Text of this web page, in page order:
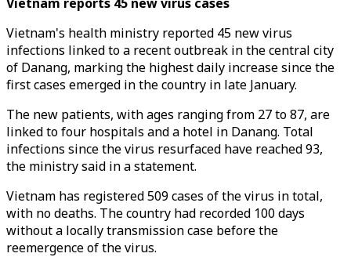
Vietnam's health ministry reported 45 new virus
infections linked to a recent outbreak in the central city
of Danang, marking the highest daily increase since the
first cases emerged in the country in late January.
The new patients, with ages ranging from 27 to 87, are
linked to four hospitals and a hotel in Danang. Total
infections since the virus resurfaced have reached 93,
the ministry said in a statement.
Vietnam has registered 509 cases of the virus in total,
with no deaths. The country had recorded 100 days
without a locally transmission case before the
reemergence of the virus.